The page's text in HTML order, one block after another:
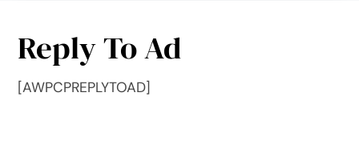
Reply To Ad
[AWPCPREPLYTOAD]